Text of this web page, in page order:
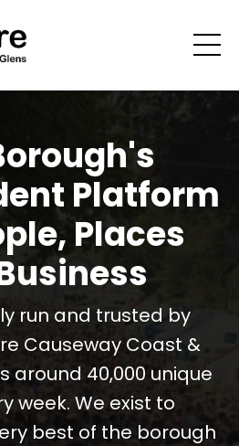
Platform
Places
run and trusted by
Causeway Coast &
around 40,000 unique
week. We exist to
best of the borough